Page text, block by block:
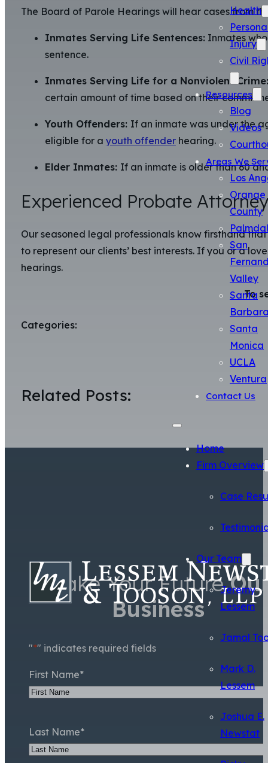
Health
Injury
Civil
Resources
Blog
Videos
Areas We
Los
Orange
County
San
Valley
Santa
Santa
Monica
UCLA
Ventura
Contact Us
Home
Firm Overview
Case
Our Team
Jeremy
Lessem
Jamal
Mark D.
Lessem
Joshua E.
Newstat
The Board of Parole Hearings will hear cases from
Inmates Serving Life Sentences:Inmates
sentence.
Inmates Serving Life for a Nonviolent Crime:
certain amount of time based on their
Youth Offenders: If an inmate was under the
eligible for a youth offenderhearing.
Elder Inmates: If an inmate is older than 60
Experienced Probate
Our seasoned legal professionals know firsthand
to represent our clients’ best interests. If you or a
hearings.
To
Categories:
Related Posts:
Make Your Future
Business
"*" indicates required fields
First Name*
Last Name*